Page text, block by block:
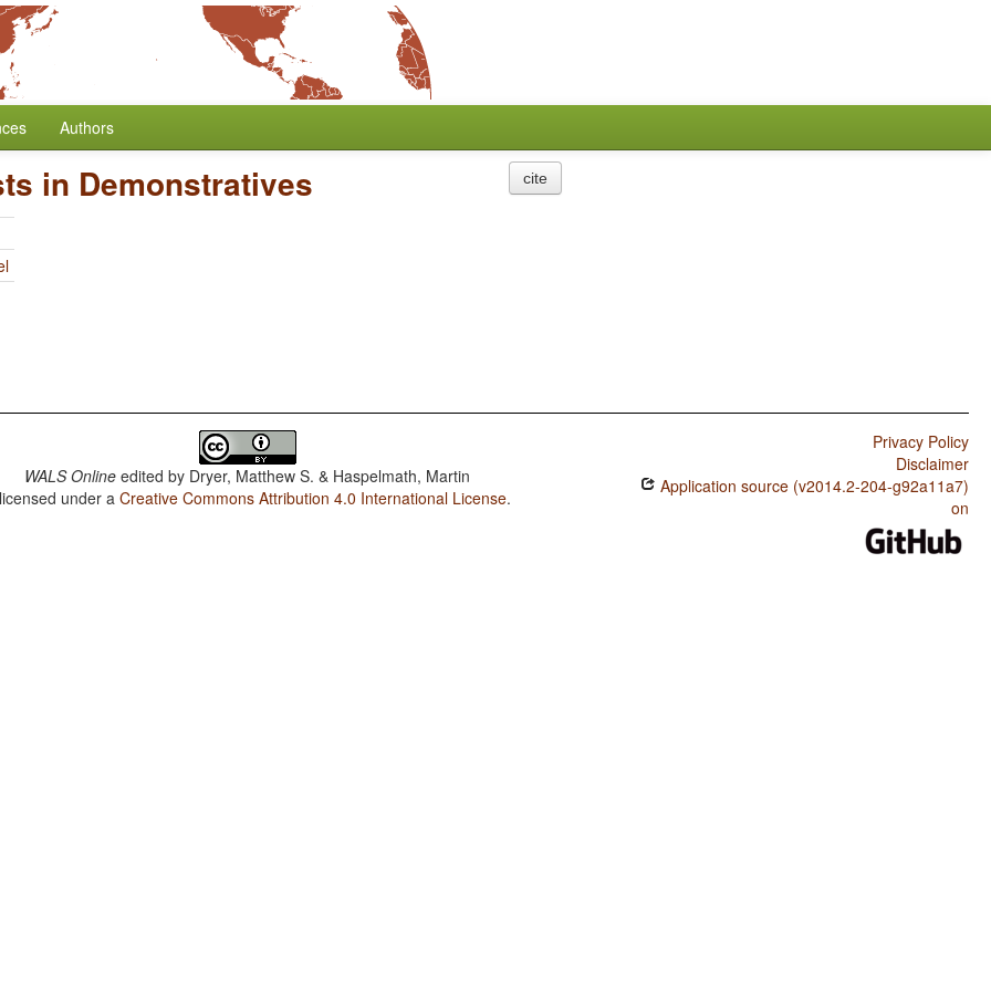
Authors
in Demonstratives cite
WALS Online edited by Dryer, Matthew S. & Haspelmath, Martin
under aCreative Commons Attribution 4.0 International License.
Privacy Policy
Disclaimer
Application source (v2014.2-204-g92a11a7)
on